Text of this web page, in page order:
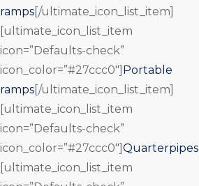
ramps [/ultimate_icon_list_item]
[ultimate_icon_list_item
icon=”Defaults-check”
icon_color=”#27ccc0″] Portable
ramps [/ultimate_icon_list_item]
[ultimate_icon_list_item
icon=”Defaults-check”
icon_color=”#27ccc0″] Quarterpipes
[ultimate_icon_list_item